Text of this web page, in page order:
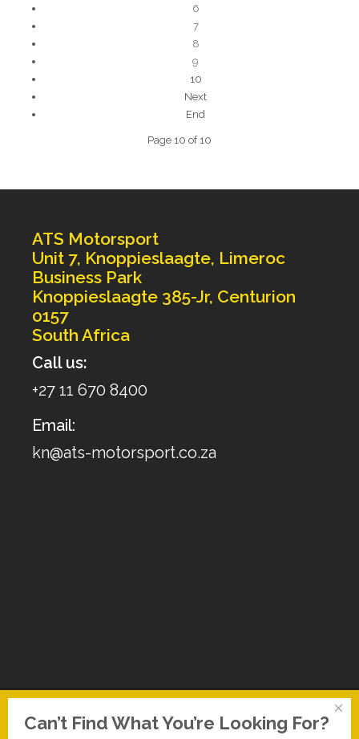
6
7
8
9
10
Next
End
Page 10 of 10
ATS Motorsport
Unit 7, Knoppieslaagte, Limeroc
Business Park
Knoppieslaagte 385-Jr, Centurion
0157
South Africa
Call us:
+27 11 670 8400
Email:
kn@ats-motorsport.co.za
×
Can’t Find What You’re Looking For?